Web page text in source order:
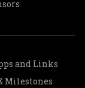
and Links
Milestones